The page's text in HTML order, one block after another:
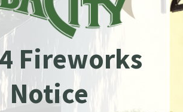
Fireworks
Notice